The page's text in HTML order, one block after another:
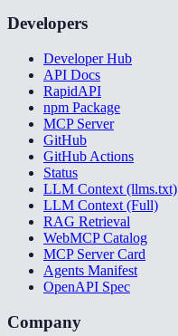
Developers
Developer Hub
API Docs
RapidAPI
npm Package
MCP Server
GitHub
GitHub Actions
Status
LLM Context (llms.txt)
LLM Context (Full)
RAG Retrieval
WebMCP Catalog
MCP Server Card
Agents Manifest
OpenAPI Spec
Company